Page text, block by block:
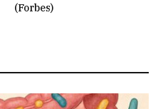
(Forbes)